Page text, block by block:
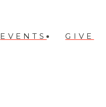
EVENTS GIVE